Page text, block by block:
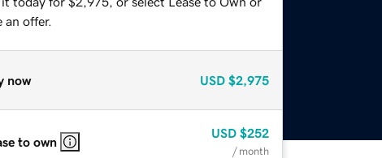
an offer.
now USD $2,975
to own
USD $252
/ month